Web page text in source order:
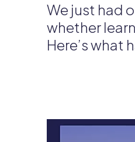
We just had
whether
Here’s what